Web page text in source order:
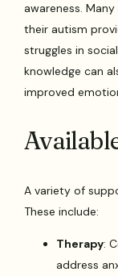
awareness.
their autism
struggles in
knowledge can
improved
A variety of
These include:
Therapy:
address